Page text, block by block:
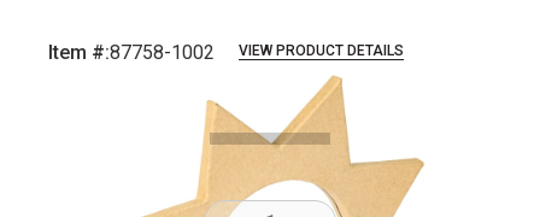
Item #:87758-1002 VIEW PRODUCT DETAILS